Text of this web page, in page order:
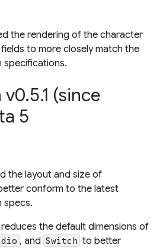
the rendering of the character
to more closely match the
specifications.
(since
5
the layout and size of
conform to the latest
specs.
the default dimensions of
, and Switch to better